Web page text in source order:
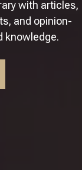
with articles,
and opinion-
knowledge.